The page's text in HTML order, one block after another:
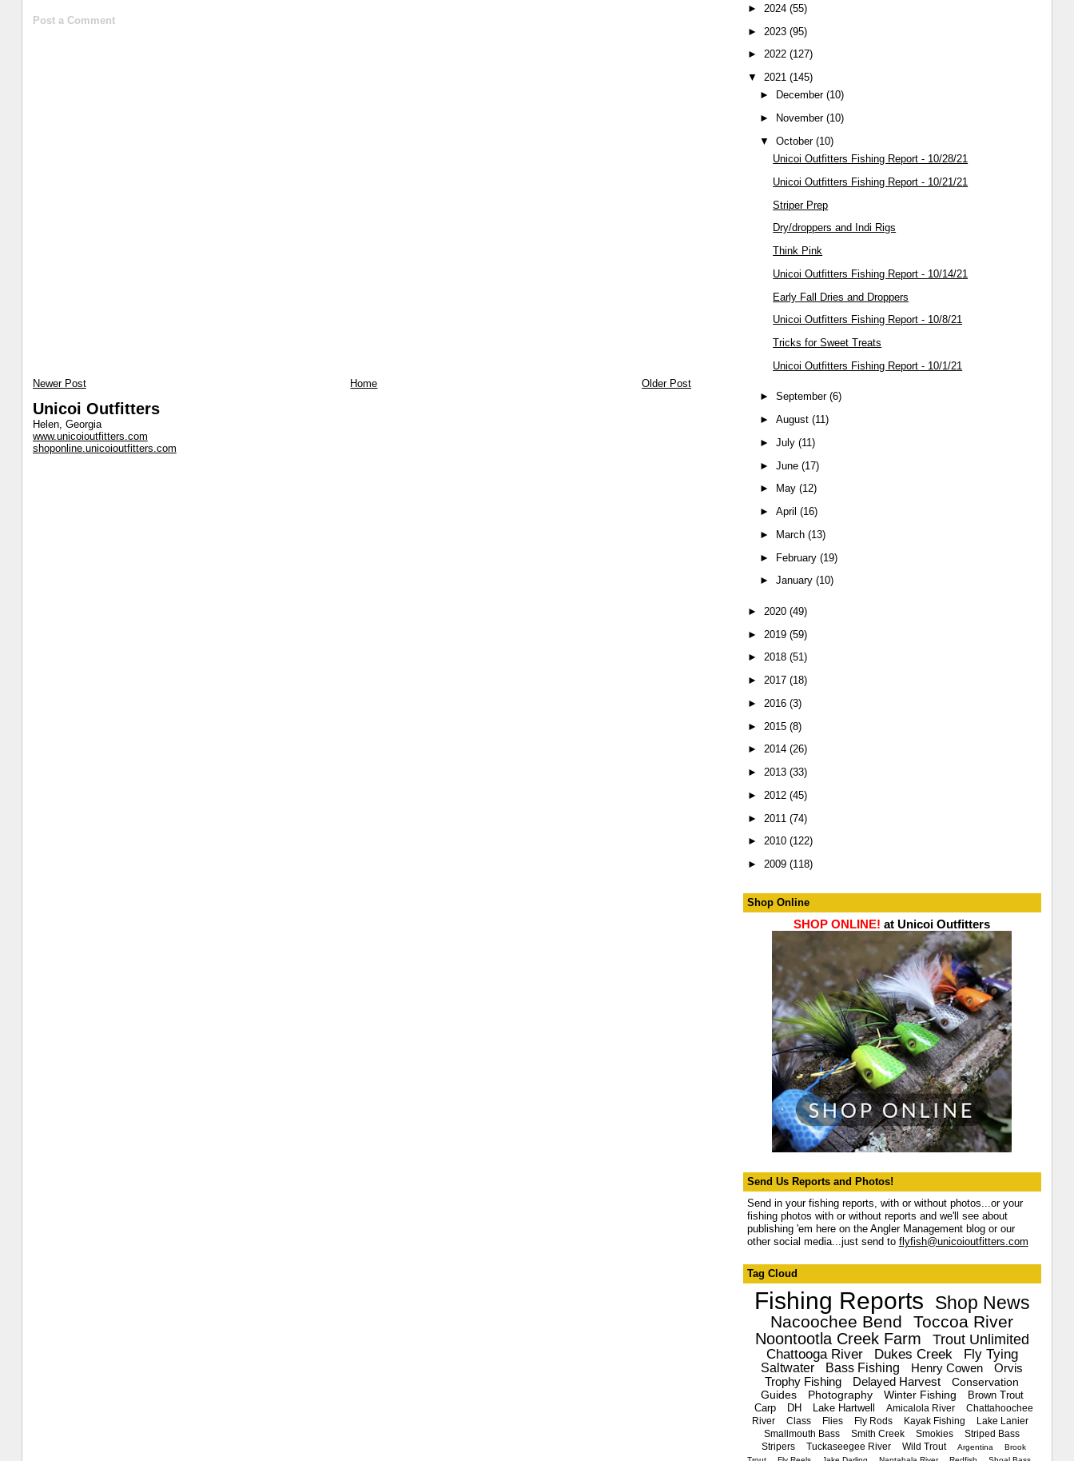
Post a Comment
Newer Post Older Post
Home
Unicoi Outfitters
Helen, Georgia
www.unicoioutfitters.com
shoponline.unicoioutfitters.com
► 2024 (55)
► 2023 (95)
► 2022 (127)
▼ 2021 (145)
►
December(10)
►
November(10)
▼October(10)
Unicoi Outfitters Fishing Report - 10/28/21
Unicoi Outfitters Fishing Report - 10/21/21
Striper Prep
Dry/droppers and Indi Rigs
Think Pink
Unicoi Outfitters Fishing Report - 10/14/21
Early Fall Dries and Droppers
Unicoi Outfitters Fishing Report - 10/8/21
Tricks for Sweet Treats
Unicoi Outfitters Fishing Report - 10/1/21
►September(6)
►August(11)
►July(11)
►June(17)
►
May(12)
►April(16)
►
March(13)
► February(19)
►January(10)
► 2020 (49)
► 2019 (59)
► 2018 (51)
► 2017 (18)
► 2016 (3)
► 2015 (8)
► 2014 (26)
► 2013 (33)
► 2012 (45)
► 2011 (74)
► 2010 (122)
► 2009 (118)
Shop Online
SHOP ONLINE! at Unicoi Outfitters
Send Us Reports and Photos!
Send in your fishing reports, with or without photos...or your
fishing photos with or without reports and we'll see about
publishing 'em here on the Angler Management blog or our
other social media...just send to flyfish@unicoioutfitters.com
Tag Cloud
Fishing Reports Shop News
Nacoochee Bend Toccoa River
Noontootla Creek Farm Trout Unlimited
Chattooga River Dukes Creek Fly Tying
Saltwater Bass Fishing Henry Cowen
Orvis
Trophy Fishing
Delayed Harvest
Conservation
Guides
Photography Winter Fishing
Brown Trout
Carp
DH Lake Hartwell Amicalola River
Chattahoochee
River
Class Flies Fly Rods Kayak Fishing
Lake Lanier
Smallmouth Bass
Smith Creek Smokies
Striped Bass
Stripers
Tuckaseegee River Wild Trout Argentina
Brook